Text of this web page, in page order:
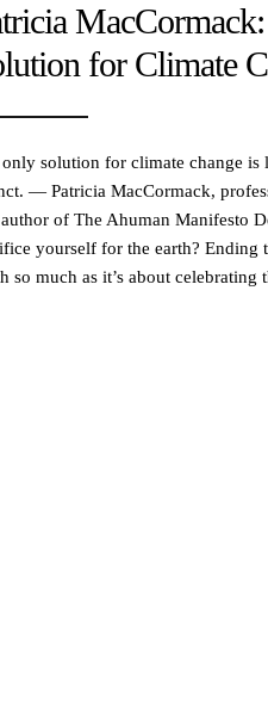
for Climate
solution for climate change is
— Patricia MacCormack,
of The Ahuman Manifesto
yourself for the earth? Ending
so much as it’s about